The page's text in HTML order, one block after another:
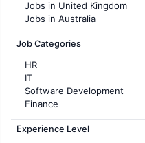
Jobs in United Kingdom
Jobs in Australia
Jobs in France
Job Categories
HR
IT
Software Development
Finance
Customer support
Sales
Experience Level